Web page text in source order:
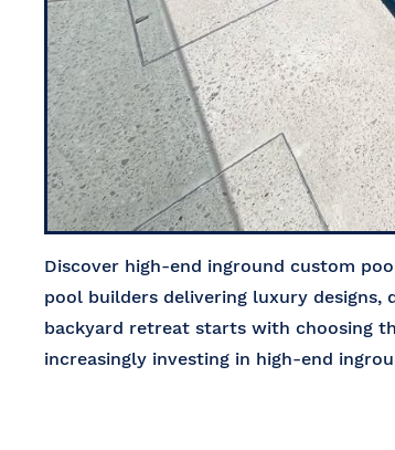
Discover high-end inground custom
pool builders delivering luxury designs,
backyard retreat starts with choosing
increasingly investing in high-end